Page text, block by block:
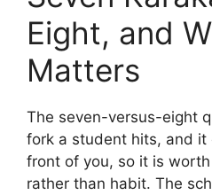
Eight, and
Matters
The seven-versus-eight
fork a student hits, and it
front of you, so it is
rather than habit. The